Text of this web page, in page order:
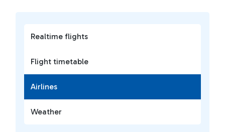
Realtime flights
Flight timetable
Airlines
Weather